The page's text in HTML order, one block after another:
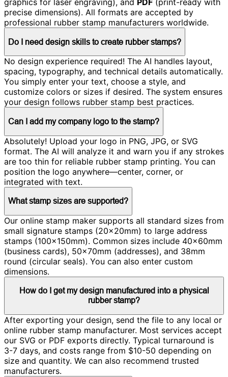
graphics for laser engraving), and PDF (print-ready with
precise dimensions). All formats are accepted by
professional rubber stamp manufacturers worldwide.
Do I need design skills to create rubber stamps?
No design experience required! The AI handles layout,
spacing, typography, and technical details automatically.
You simply enter your text, choose a style, and
customize colors or sizes if desired. The system ensures
your design follows rubber stamp best practices.
Can I add my company logo to the stamp?
Absolutely! Upload your logo in PNG, JPG, or SVG
format. The AI will analyze it and warn you if any strokes
are too thin for reliable rubber stamp printing. You can
position the logo anywhere—center, corner, or
integrated with text.
What stamp sizes are supported?
Our online stamp maker supports all standard sizes from
small signature stamps (20×20mm) to large address
stamps (100×150mm). Common sizes include 40×60mm
(business cards), 50×70mm (addresses), and 38mm
round (circular seals). You can also enter custom
dimensions.
How do I get my design manufactured into a physical
rubber stamp?
After exporting your design, send the file to any local or
online rubber stamp manufacturer. Most services accept
our SVG or PDF exports directly. Typical turnaround is
3-7 days, and costs range from $10-50 depending on
size and quantity. We can also recommend trusted
manufacturers.